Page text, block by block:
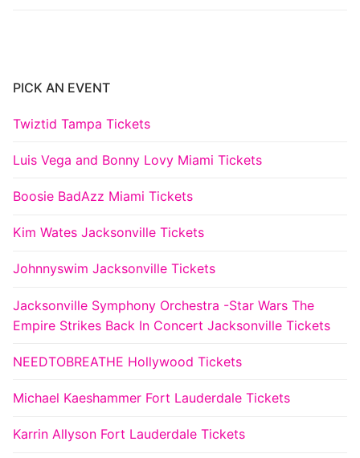
PICK AN EVENT
Twiztid Tampa Tickets
Luis Vega and Bonny Lovy Miami Tickets
Boosie BadAzz Miami Tickets
Kim Wates Jacksonville Tickets
Johnnyswim Jacksonville Tickets
Jacksonville Symphony Orchestra -Star Wars The
Empire Strikes Back In Concert Jacksonville Tickets
NEEDTOBREATHE Hollywood Tickets
Michael Kaeshammer Fort Lauderdale Tickets
Karrin Allyson Fort Lauderdale Tickets